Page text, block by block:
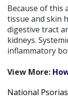
Because of this
tissue and skin
digestive tract
kidneys.
inflammatory
View More:
National